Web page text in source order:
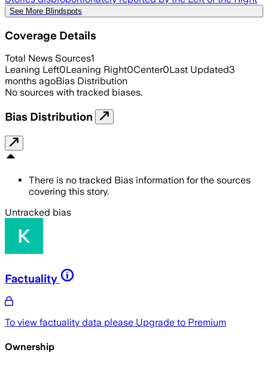
See More Blindspots
Coverage Details
Total News Sources1
Leaning Left0Leaning Right0Center0Last Updated3
months agoBias Distribution
No sources with tracked biases.
Bias Distribution
There is no tracked Bias information for the sources
covering this story.
Untracked bias
Factuality
To view factuality data please Upgrade to Premium
Ownership